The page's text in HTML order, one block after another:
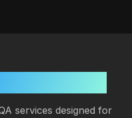
services designed for